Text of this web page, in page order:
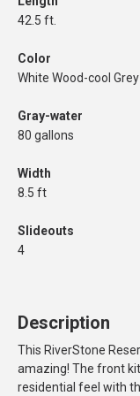
42.5 ft.
Color
White Wood-cool Grey
Gray-water
80 gallons
Width
8.5 ft
Slideouts
4
Description
This RiverStone
amazing! The front
residential feel with